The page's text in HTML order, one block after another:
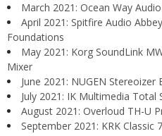
March 2021: Ocean Way
April 2021: Spitfire Audio
Foundations
May 2021: Korg SoundLink
Mixer
June 2021: NUGEN Stereoizer
July 2021: IK Multimedia Total
August 2021: Overloud TH-U
September 2021: KRK Classic 7